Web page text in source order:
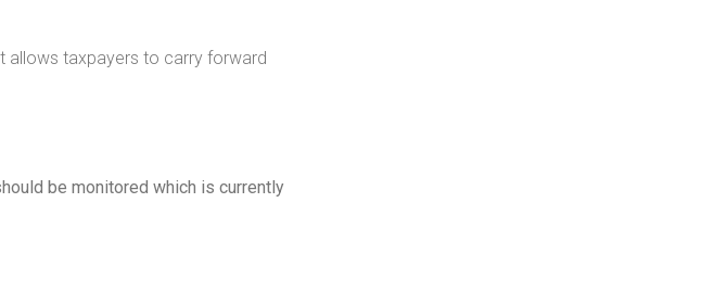
allows taxpayers to carry forward
be monitored which is currently